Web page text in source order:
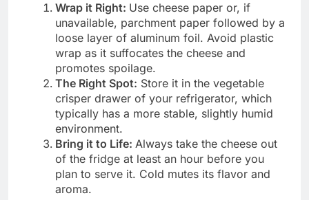
Wrap it Right: Use cheese paper or, if
unavailable, parchment paper followed by a
loose layer of aluminum foil. Avoid plastic
wrap as it suffocates the cheese and
promotes spoilage.
The Right Spot: Store it in the vegetable
crisper drawer of your refrigerator, which
typically has a more stable, slightly humid
environment.
Bring it to Life: Always take the cheese out
of the fridge at least an hour before you
plan to serve it. Cold mutes its flavor and
aroma.